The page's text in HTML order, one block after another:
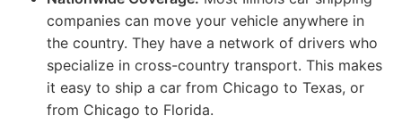
companies can move your vehicle anywhere in
the country. They have a network of drivers who
specialize in cross-country transport. This makes
it easy to ship a car from Chicago to Texas, or
from Chicago to Florida.